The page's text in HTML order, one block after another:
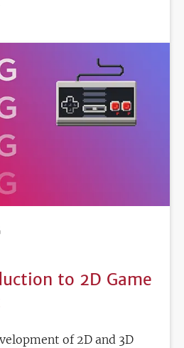
to 2D Game
of 2D and 3D